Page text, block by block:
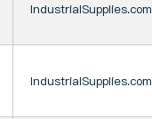
IndustrialSupplies.com
IndustrialSupplies.com